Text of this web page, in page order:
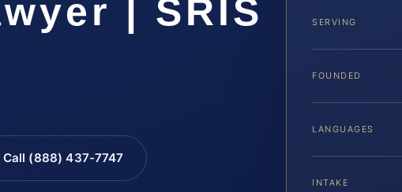
| SRIS
Call (888) 437-7747
SERVING
FOUNDED
LANGUAGES
INTAKE